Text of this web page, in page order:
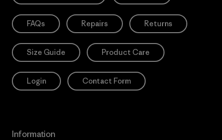
FAQs Repairs Returns
Size Guide Product Care
Login Contact Form
Information